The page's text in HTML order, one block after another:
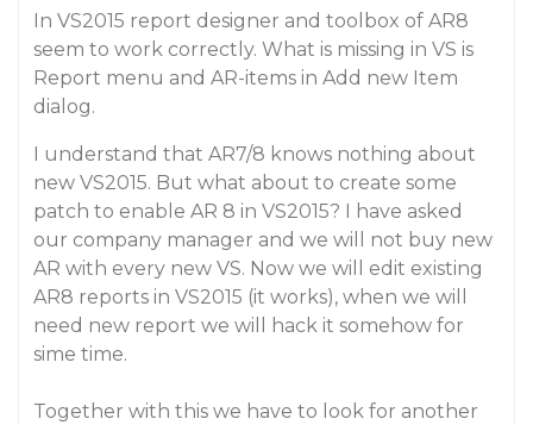
In VS2015 report designer and toolbox of AR8
seem to work correctly. What is missing in VS is
Report menu and AR-items in Add new Item
dialog.
I understand that AR7/8 knows nothing about
new VS2015. But what about to create some
patch to enable AR 8 in VS2015? I have asked
our company manager and we will not buy new
AR with every new VS. Now we will edit existing
AR8 reports in VS2015 (it works), when we will
need new report we will hack it somehow for
sime time.
Together with this we have to look for another